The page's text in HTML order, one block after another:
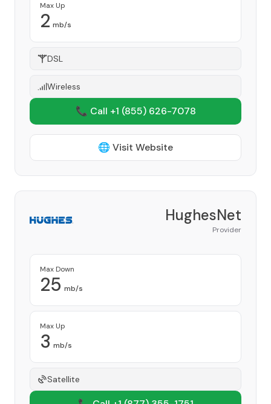
Max Up
2 mb/s
DSL
Wireless
📞 Call +1 (855) 626-7078
🌐 Visit Website
HughesNet
Provider
Max Down
25 mb/s
Max Up
3 mb/s
Satellite